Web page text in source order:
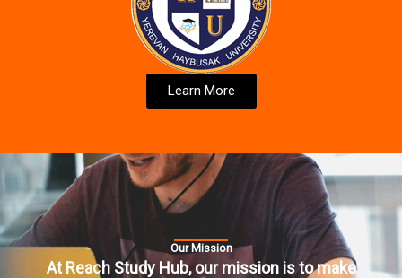
Learn More
Our Mission
At Reach Study Hub, our mission is to make